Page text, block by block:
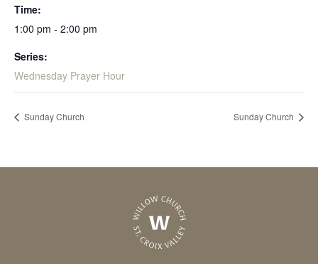
Time:
1:00 pm - 2:00 pm
Series:
Wednesday Prayer Hour
Sunday Church Sunday Church